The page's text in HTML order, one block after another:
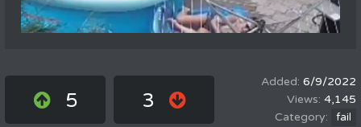
5 3
6/9/2022
4,145
fail